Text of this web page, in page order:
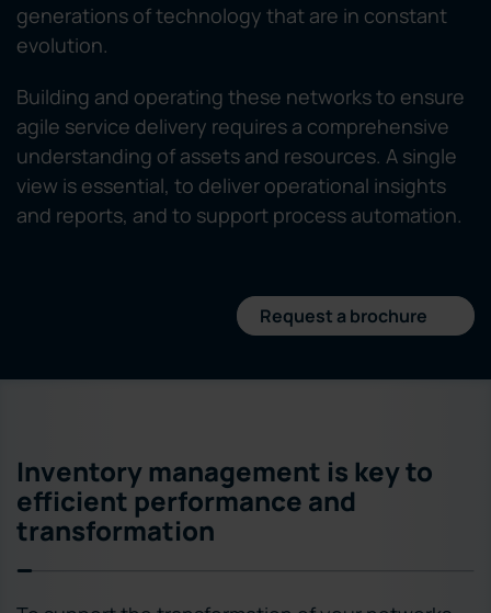
generations of technology that are in constant
evolution.
Building and operating these networks to ensure
agile service delivery requires a comprehensive
understanding of assets and resources. A single
view is essential, to deliver operational insights
and reports, and to support process automation.
Request a brochure
Inventory management is key to
efficient performance and
transformation